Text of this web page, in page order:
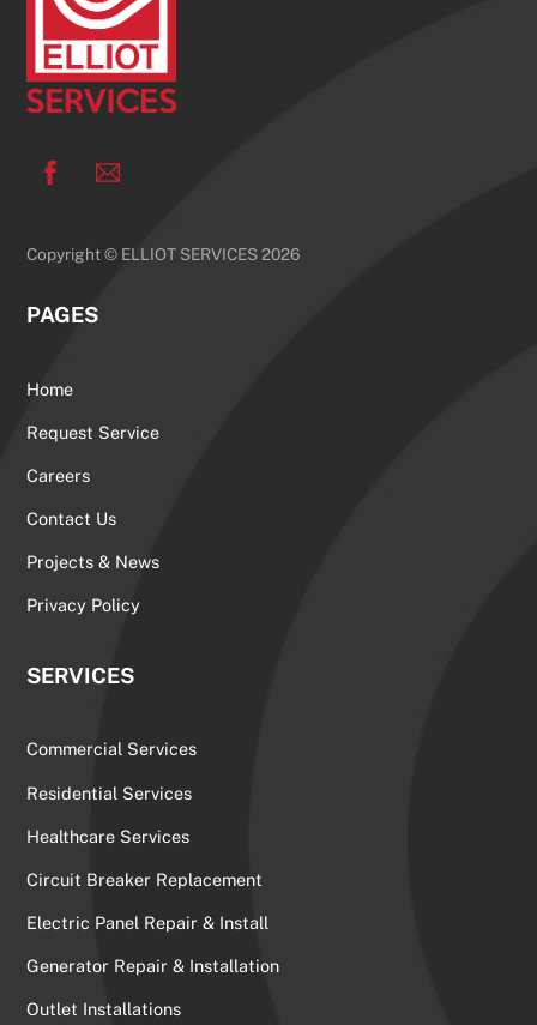
Copyright © ELLIOT SERVICES 2026
PAGES
Home
Request Service
Careers
Contact Us
Projects & News
Privacy Policy
SERVICES
Commercial Services
Residential Services
Healthcare Services
Circuit Breaker Replacement
Electric Panel Repair & Install
Generator Repair & Installation
Outlet Installations